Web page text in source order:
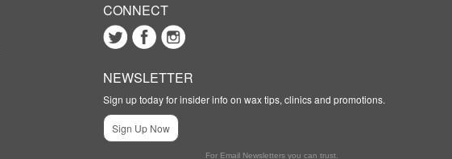
CONNECT
NEWSLETTER
Sign up today for insider info on wax tips, clinics and promotions.
Sign Up Now
For Email Newsletters you can trust.